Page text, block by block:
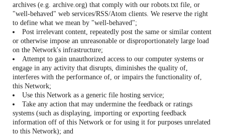
archives (e.g. archive.org) that comply with our robots.txt file, or
"well-behaved" web services/RSS/Atom clients. We reserve the right
to define what we mean by "well-behaved";
Post irrelevant content, repeatedly post the same or similar content
or otherwise impose an unreasonable or disproportionately large load
on the Network's infrastructure;
Attempt to gain unauthorized access to our computer systems or
engage in any activity that disrupts, diminishes the quality of,
interferes with the performance of, or impairs the functionality of,
this Network;
Use this Network as a generic file hosting service;
Take any action that may undermine the feedback or ratings
systems (such as displaying, importing or exporting feedback
information off of this Network or for using it for purposes unrelated
to this Network); and